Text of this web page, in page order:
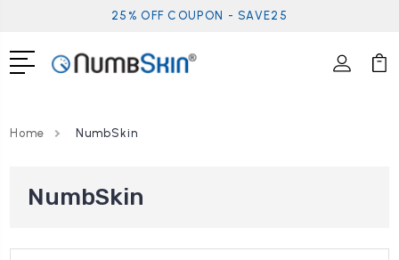
25% OFF COUPON - SAVE25
Home NumbSkin
NumbSkin